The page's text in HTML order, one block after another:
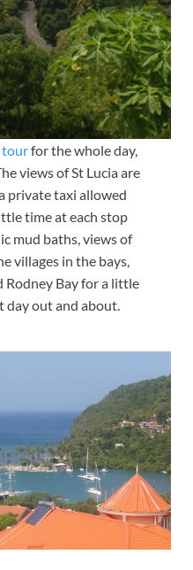
tourfor the whole day,
views of St Lucia are
private taxi allowed
time at each stop
mud baths, views of
villages in the bays,
Rodney Bay for a little
day out and about.